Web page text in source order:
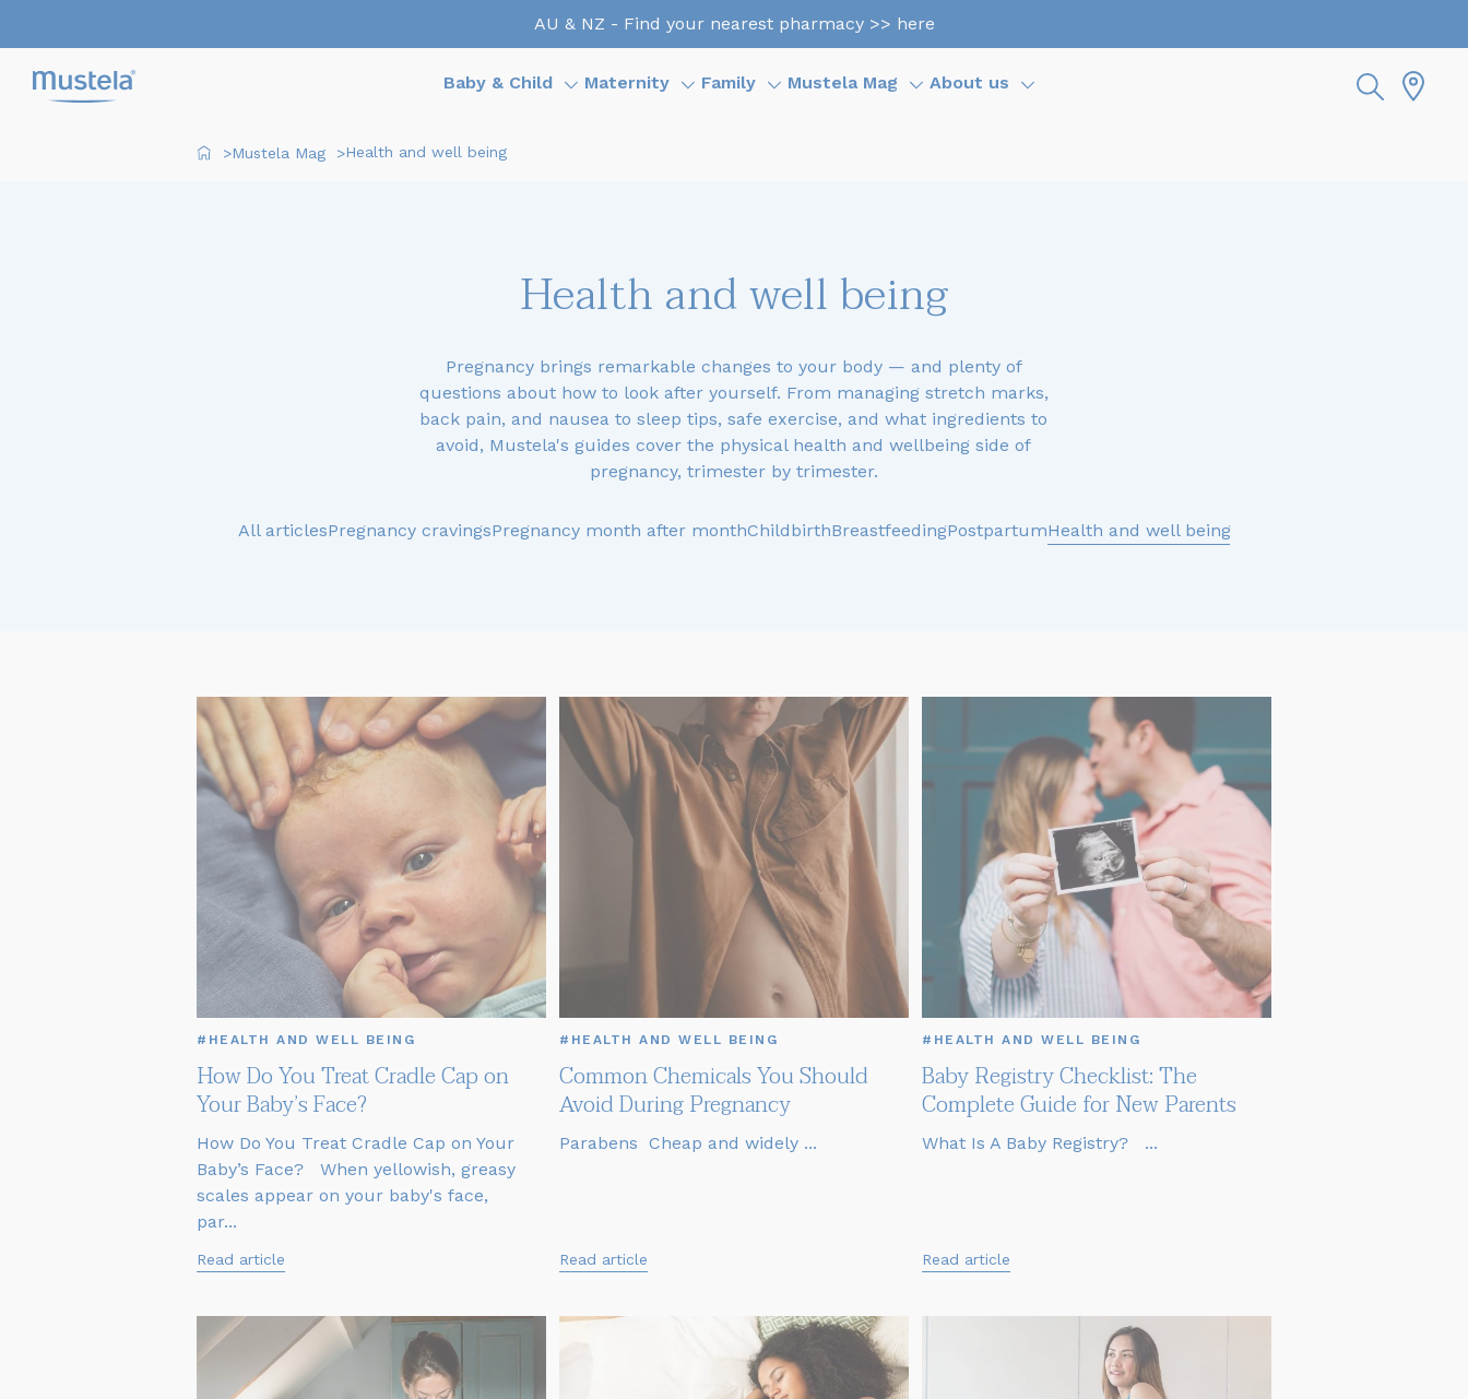
AU & NZ - Find your nearest pharmacy >> here
Baby & Child Maternity Family Mustela Mag About us
>Mustela Mag >Health and well being
Health and well being
Pregnancy brings remarkable changes to your body — and plenty of
questions about how to look after yourself. From managing stretch marks,
back pain, and nausea to sleep tips, safe exercise, and what ingredients to
avoid, Mustela's guides cover the physical health and wellbeing side of
pregnancy, trimester by trimester.
All articlesPregnancy cravingsPregnancy month after monthChildbirthBreastfeedingPostpartumHealth and well being
How Do You Treat Cradle Cap on
Your Baby’s Face?
#HEALTH AND WELL BEING
How Do You Treat Cradle Cap on Your
Baby’s Face? When yellowish, greasy
scales appear on your baby's face,
par...
Read article
Common Chemicals You Should
Avoid During Pregnancy
#HEALTH AND WELL BEING
Parabens Cheap and widely ...
Read article
Baby Registry Checklist: The
Complete Guide for New Parents
#HEALTH AND WELL BEING
What Is A Baby Registry? ...
Read article